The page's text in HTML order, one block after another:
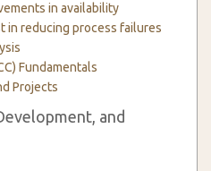
in availability
in reducing process failures
Fundamentals
Projects
and